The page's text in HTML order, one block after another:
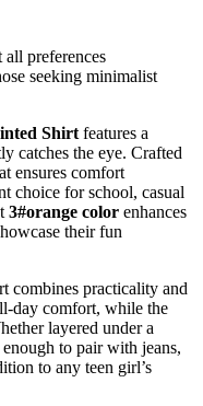
preferences
seeking minimalist
Shirt features a
catches the eye. Crafted
ensures comfort
choice for school, casual
3#orange color enhances
their fun
combines practicality and
day comfort, while the
layered under a
to pair with jeans,
to any teen girl’s